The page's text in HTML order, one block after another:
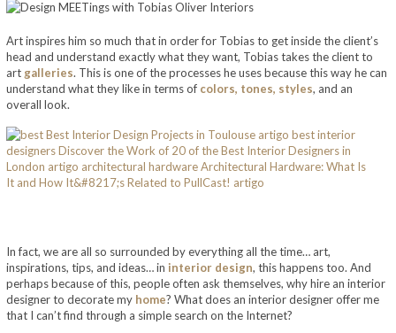
Art inspires him so much that in order for Tobias to get inside the client’s
head and understand exactly what they want, Tobias takes the client to
artgalleries. This is one of the processes he uses because this way he can
understand what they like in terms of colors, tones, styles, and an
overall look.
In fact, we are all so surrounded by everything all the time… art,
inspirations, tips, and ideas… in interior design, this happens too. And
perhaps because of this, people often ask themselves, why hire an interior
designer to decorate my home? What does an interior designer offer me
that I can’t find through a simple search on the Internet?